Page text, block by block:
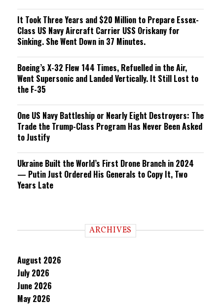
It Took Three Years and $20 Million to Prepare Essex-
Class US Navy Aircraft Carrier USS Oriskany for
Sinking. She Went Down in 37 Minutes.
Boeing’s X-32 Flew 144 Times, Refuelled in the Air,
Went Supersonic and Landed Vertically. It Still Lost to
the F-35
One US Navy Battleship or Nearly Eight Destroyers: The
Trade the Trump-Class Program Has Never Been Asked
to Justify
Ukraine Built the World’s First Drone Branch in 2024
— Putin Just Ordered His Generals to Copy It, Two
Years Late
ARCHIVES
August 2026
July 2026
June 2026
May 2026